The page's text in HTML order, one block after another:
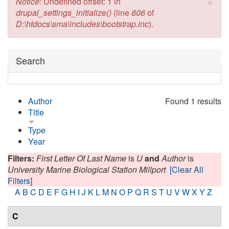
drupal_settings_initialize() (line806of
D:\htdocs\sma\includes\bootstrap.inc).
Hide
Search
Found 1 results
Author
Title
Type
Year
Filters: First Letter Of Last Name is Uand Authoris
University Marine Biological Station Millport [Clear All
Filters]
A B C D E FG H I J K L M N O P Q R S T U VWXYZ
C